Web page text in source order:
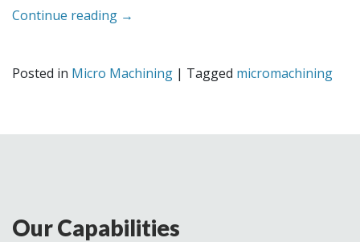
Continue reading →
Posted in Micro Machining | Tagged micromachining
Our Capabilities